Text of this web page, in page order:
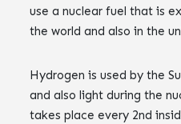
use a nuclear fuel that is
the world and also in the
Hydrogen is used by the
and also light during the
takes place every 2nd